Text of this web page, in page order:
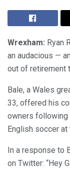
Wrexham: Ryan
an audacious —
out of retirement
Bale, a Wales
33, offered his
owners following
English soccer
In a response to
on Twitter: “Hey